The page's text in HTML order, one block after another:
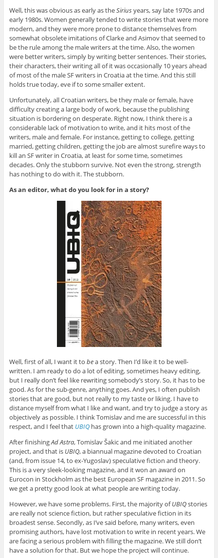
Well, this was obvious as early as theSiriusyears, say late 1970s and
early 1980s. Women generally tended to write stories that were more
modern, and they were more prone to distance themselves from
somewhat obsolete imitations of Clarke and Asimov that seemed to
be the rule among the male writers at the time. Also, the women
were better writers, simply by writing better sentences. Their stories,
their characters, their writing all of it was occasionally 10 years ahead
of most of the male SF writers in Croatia at the time. And this still
holds true today, eve if to some smaller extent.
Unfortunately, all Croatian writers, be they male or female, have
difficulty creating a large body of work, because the publishing
situation is bordering on desperate. Right now, I think there is a
considerable lack of motivation to write, and it hits most of the
writers, male and female. For instance, getting to college, getting
married, getting children, getting the job are almost surefire ways to
kill an SF writer in Croatia, at least for some time, sometimes
decades. Only the stubborn survive. Not even the strong, strength
has nothing to do with it. The stubborn.
As an editor, what do you look for in a story?
Well, first of all, I want it to bea story. Then I’d like it to be well-
written. I am ready to do a lot of editing, sometimes heavy editing,
but I really don’t feel like rewriting somebody’s story. So, it has to be
good. As for the sub-genre, anything goes. And yes, I often publish
stories that are good, but not really to my taste or liking. I have to
distance myself from what I like and want, and try to judge a story as
objectively as possible. I think Tomislav and me are successful in this
respect, and I feel that UBIQhas grown into a high-quality magazine.
After finishingAd Astra, Tomislav Šakic and me initiated another
project, and that is UBIQ, a biannual magazine devoted to Croatian
(and, from issue 14, to ex-Yugoslav) speculative fiction and theory.
This is a very sleek-looking magazine, and it won an award on
Eurocon in Stockholm as the best European SF magazine in 2011. So
we get a pretty good look at what people are writing today.
However, we have some problems. First, the majority ofUBIQstories
are really not science fiction, but rather speculative fiction in its
broadest sense. Secondly, as I’ve said before, many writers, even
promising authors, have lost motivation to write in recent years. We
are facing a serious problem with filling the magazine. We still don’t
have a solution for that. But we hope the project will continue.